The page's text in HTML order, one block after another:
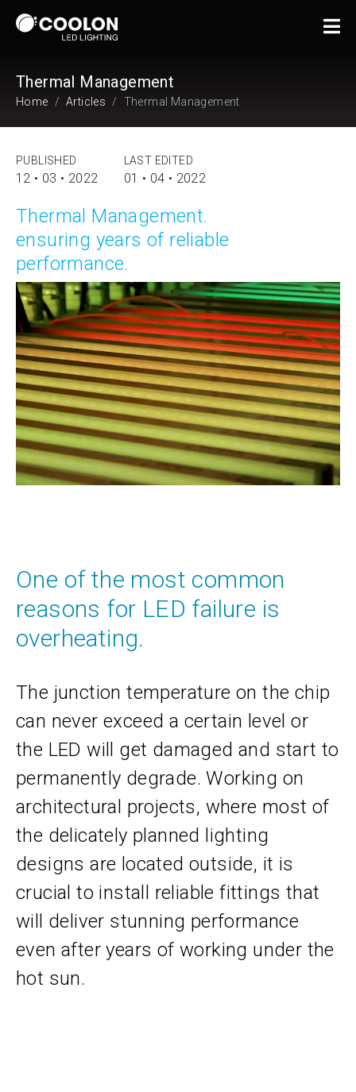
Thermal Management
Home Articles Thermal Management
PUBLISHED
12 • 03 • 2022
LAST EDITED
01 • 04 • 2022
Thermal Management.
ensuring years of reliable
performance.
One of the most common
reasons for LED failure is
overheating.
The junction temperature on the chip
can never exceed a certain level or
the LED will get damaged and start to
permanently degrade. Working on
architectural projects, where most of
the delicately planned lighting
designs are located outside, it is
crucial to install reliable fittings that
will deliver stunning performance
even after years of working under the
hot sun.